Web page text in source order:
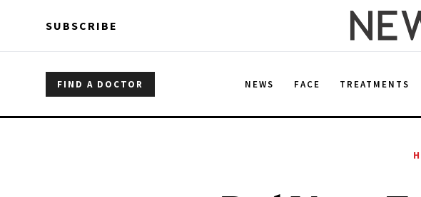
SUBSCRIBE
FIND A DOCTOR NEWS FACE TREATMENTS